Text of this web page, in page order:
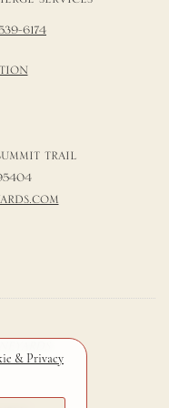
6174
TRAIL
& Privacy